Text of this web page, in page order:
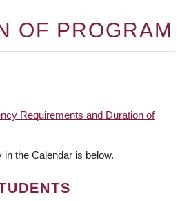
OF PROGRAM
Requirements and Duration of
the Calendar is below.